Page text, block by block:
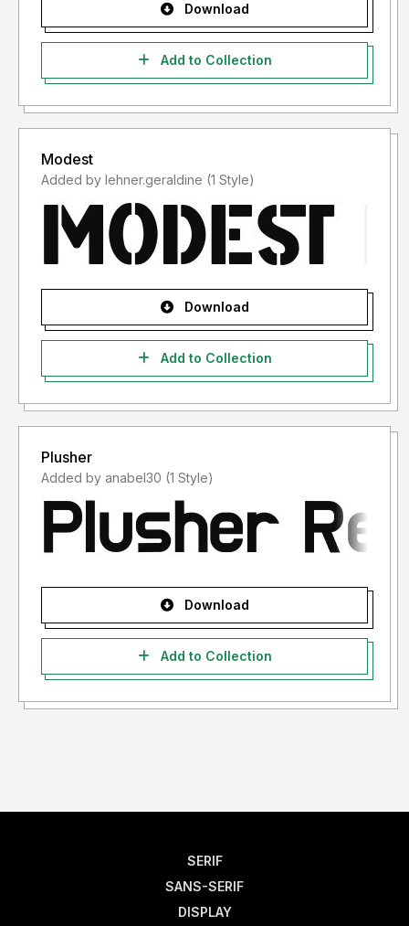
Download
Add to Collection
Modest
Added by lehner.geraldine (1 Style)
Download
Add to Collection
Plusher
Added by anabel30 (1 Style)
Download
Add to Collection
SERIF
SANS-SERIF
DISPLAY